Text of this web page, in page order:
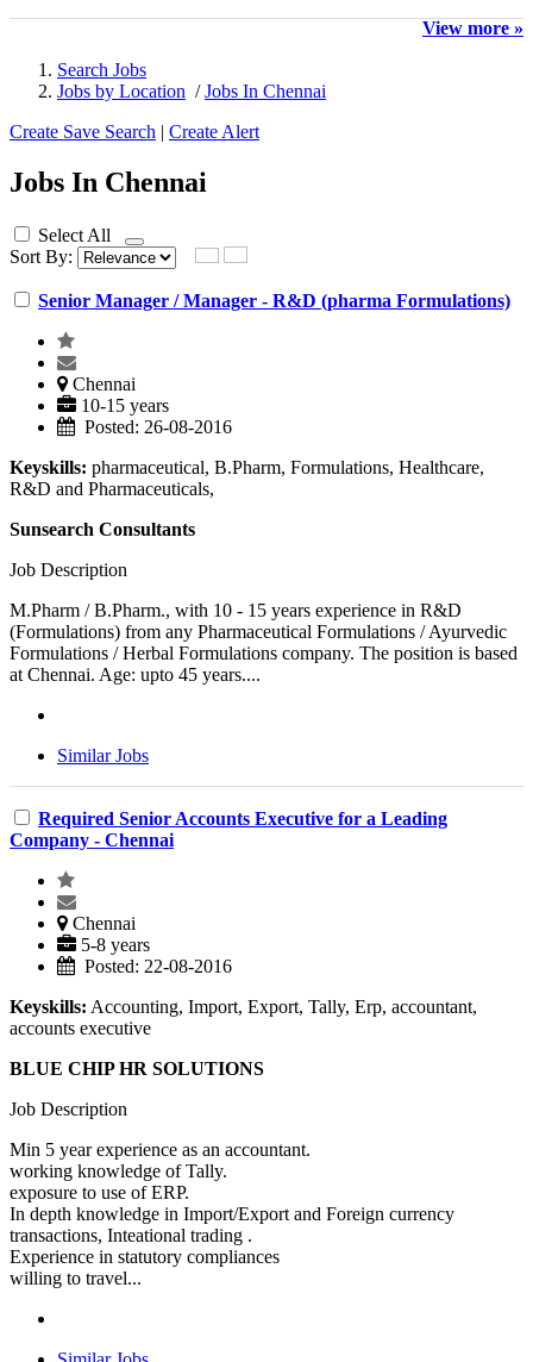
View more »
Search Jobs
Jobs by Location /Jobs In Chennai
Create Save Search | Create Alert
Jobs In Chennai
Select All
Sort By:
Senior Manager / Manager - R&D (pharma Formulations)
Chennai
10-15 years
Posted: 26-08-2016
Keyskills: pharmaceutical, B.Pharm, Formulations, Healthcare,
R&D and Pharmaceuticals,
Sunsearch Consultants
Job Description
M.Pharm / B.Pharm., with 10 - 15 years experience in R&D
(Formulations) from any Pharmaceutical Formulations / Ayurvedic
Formulations / Herbal Formulations company. The position is based
at Chennai. Age: upto 45 years....
Similar Jobs
Required Senior Accounts Executive for a Leading
Company - Chennai
Chennai
5-8 years
Posted: 22-08-2016
Keyskills: Accounting, Import, Export, Tally, Erp, accountant,
accounts executive
BLUE CHIP HR SOLUTIONS
Job Description
Min 5 year experience as an accountant.
working knowledge of Tally.
exposure to use of ERP.
In depth knowledge in Import/Export and Foreign currency
transactions, Inteational trading .
Experience in statutory compliances
willing to travel...